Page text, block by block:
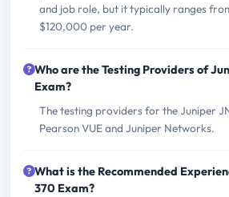
and job role, but it typically ranges
$120,000 per year.
Who are the Testing Providers of
Exam?
The testing providers for the Juniper
Pearson VUE and Juniper Networks.
What is the Recommended
370 Exam?